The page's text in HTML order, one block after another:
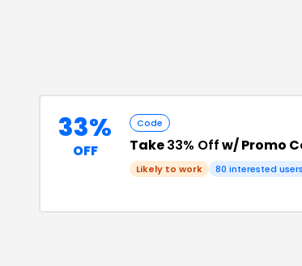
33%
OFF
Code
Take33% Offw/ Promo
Likely to work 80 interested users